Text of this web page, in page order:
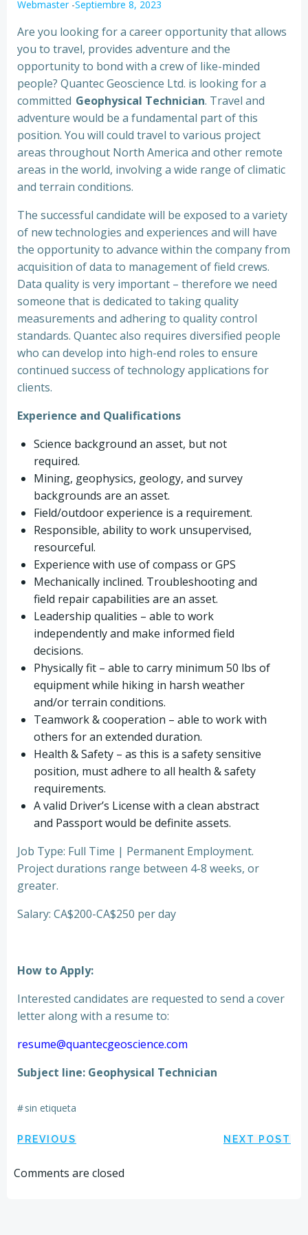
Webmaster -Septiembre 8, 2023
Are you looking for a career opportunity that allows
you to travel, provides adventure and the
opportunity to bond with a crew of like-minded
people? Quantec Geoscience Ltd. is looking for a
committed Geophysical Technician. Travel and
adventure would be a fundamental part of this
position. You will could travel to various project
areas throughout North America and other remote
areas in the world, involving a wide range of climatic
and terrain conditions.
The successful candidate will be exposed to a variety
of new technologies and experiences and will have
the opportunity to advance within the company from
acquisition of data to management of field crews.
Data quality is very important – therefore we need
someone that is dedicated to taking quality
measurements and adhering to quality control
standards. Quantec also requires diversified people
who can develop into high-end roles to ensure
continued success of technology applications for
clients.
Experience and Qualifications
Science background an asset, but not
required.
Mining, geophysics, geology, and survey
backgrounds are an asset.
Field/outdoor experience is a requirement.
Responsible, ability to work unsupervised,
resourceful.
Experience with use of compass or GPS
Mechanically inclined. Troubleshooting and
field repair capabilities are an asset.
Leadership qualities – able to work
independently and make informed field
decisions.
Physically fit – able to carry minimum 50 lbs of
equipment while hiking in harsh weather
and/or terrain conditions.
Teamwork & cooperation – able to work with
others for an extended duration.
Health & Safety – as this is a safety sensitive
position, must adhere to all health & safety
requirements.
A valid Driver’s License with a clean abstract
and Passport would be definite assets.
Job Type: Full Time | Permanent Employment.
Project durations range between 4-8 weeks, or
greater.
Salary: CA$200-CA$250 per day
How to Apply:
Interested candidates are requested to send a cover
letter along with a resume to:
resume@quantecgeoscience.com
Subject line: Geophysical Technician
#sin etiqueta
Navegación
por
PREVIOUS
Navegación
NEXT POST
Comments are closed